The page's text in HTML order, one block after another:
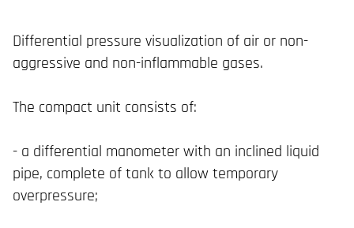
Differential pressure visualization of air or non-
aggressive and non-inflammable gases.
The compact unit consists of:
- a differential manometer with an inclined liquid
pipe, complete of tank to allow temporary
overpressure;